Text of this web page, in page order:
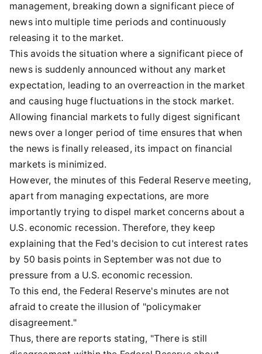
management, breaking down a significant piece of
news into multiple time periods and continuously
releasing it to the market.
This avoids the situation where a significant piece of
news is suddenly announced without any market
expectation, leading to an overreaction in the market
and causing huge fluctuations in the stock market.
Allowing financial markets to fully digest significant
news over a longer period of time ensures that when
the news is finally released, its impact on financial
markets is minimized.
However, the minutes of this Federal Reserve meeting,
apart from managing expectations, are more
importantly trying to dispel market concerns about a
U.S. economic recession. Therefore, they keep
explaining that the Fed's decision to cut interest rates
by 50 basis points in September was not due to
pressure from a U.S. economic recession.
To this end, the Federal Reserve's minutes are not
afraid to create the illusion of "policymaker
disagreement."
Thus, there are reports stating, "There is still